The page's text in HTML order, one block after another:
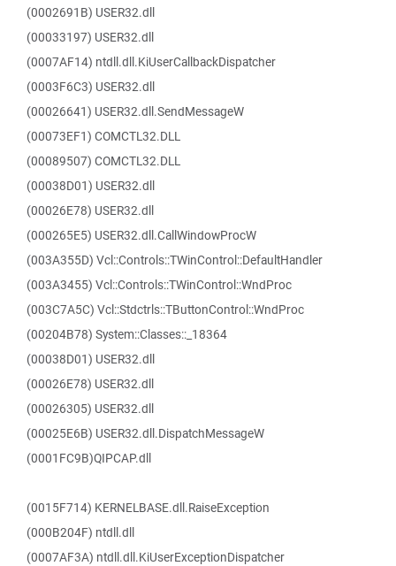
(0002691B) USER32.dll
(00033197) USER32.dll
(0007AF14) ntdll.dll.KiUserCallbackDispatcher
(0003F6C3) USER32.dll
(00026641) USER32.dll.SendMessageW
(00073EF1) COMCTL32.DLL
(00089507) COMCTL32.DLL
(00038D01) USER32.dll
(00026E78) USER32.dll
(000265E5) USER32.dll.CallWindowProcW
(003A355D) Vcl::Controls::TWinControl::DefaultHandler
(003A3455) Vcl::Controls::TWinControl::WndProc
(003C7A5C) Vcl::Stdctrls::TButtonControl::WndProc
(00204B78) System::Classes::_18364
(00038D01) USER32.dll
(00026E78) USER32.dll
(00026305) USER32.dll
(00025E6B) USER32.dll.DispatchMessageW
(0001FC9B)QIPCAP.dll
(0015F714) KERNELBASE.dll.RaiseException
(000B204F) ntdll.dll
(0007AF3A) ntdll.dll.KiUserExceptionDispatcher